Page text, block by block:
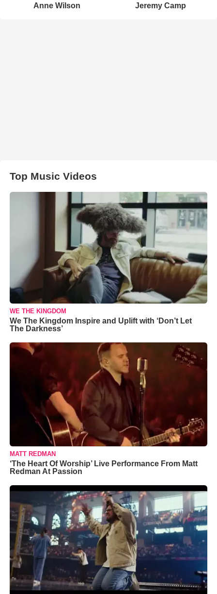
Anne Wilson Jeremy Camp
Top Music Videos
WE THE KINGDOM
We The Kingdom Inspire and Uplift with ‘Don’t Let
The Darkness’
MATT REDMAN
‘The Heart Of Worship’ Live Performance From Matt
Redman At Passion